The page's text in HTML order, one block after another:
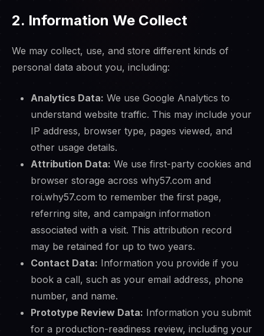
2. Information We Collect
We may collect, use, and store different kinds of
personal data about you, including:
Analytics Data: We use Google Analytics to
understand website traffic. This may include your
IP address, browser type, pages viewed, and
other usage details.
Attribution Data: We use first-party cookies and
browser storage across why57.com and
roi.why57.com to remember the first page,
referring site, and campaign information
associated with a visit. This attribution record
may be retained for up to two years.
Contact Data: Information you provide if you
book a call, such as your email address, phone
number, and name.
Prototype Review Data: Information you submit
for a production-readiness review, including your